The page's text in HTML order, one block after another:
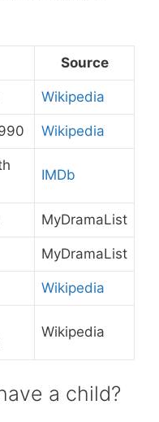
Source
Wikipedia
Wikipedia
IMDb
MyDramaList
MyDramaList
Wikipedia
Wikipedia
a child?